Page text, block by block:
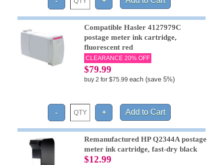
Compatible Hasler 4127979C
postage meter ink cartridge,
fluorescent red
CLEARANCE 20% OFF
$79.99
buy 2 for $75.99each (save 5%)
Remanufactured HP Q2344A postage
meter ink cartridge, fast-dry black
$12.99